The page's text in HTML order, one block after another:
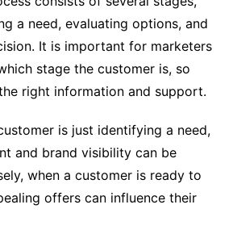
a need, evaluating options, and
It is important for marketers
stage the customer is, so
right information and support.
is just identifying a need,
and brand visibility can be
when a customer is ready to
offers can influence their